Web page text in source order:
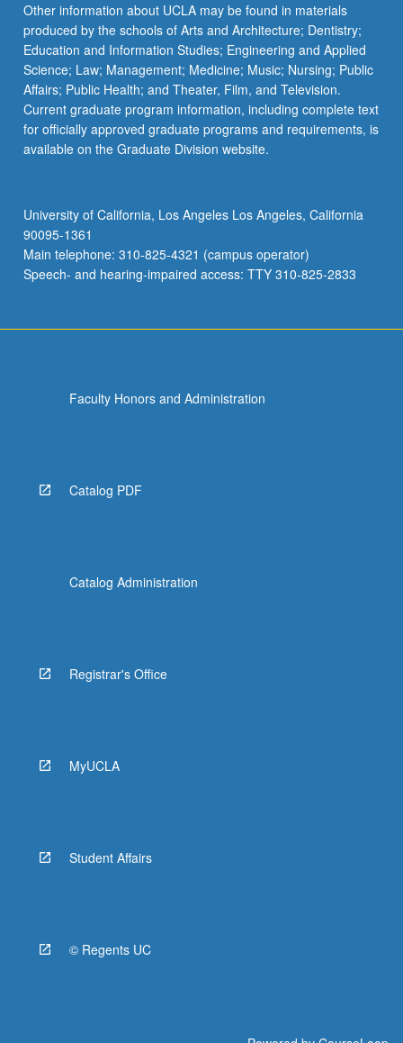
Other information about UCLA may be found in materials
produced by the schools of Arts and Architecture; Dentistry;
Education and Information Studies; Engineering and Applied
Science; Law; Management; Medicine; Music; Nursing; Public
Affairs; Public Health; and Theater, Film, and Television.
Current graduate program information, including complete text
for officially approved graduate programs and requirements, is
available on the Graduate Division website.
University of California, Los Angeles Los Angeles, California
90095-1361
Main telephone: 310-825-4321 (campus operator)
Speech- and hearing-impaired access: TTY 310-825-2833
Faculty Honors and Administration
Catalog PDF
Catalog Administration
Registrar's Office
MyUCLA
Student Affairs
© Regents UC